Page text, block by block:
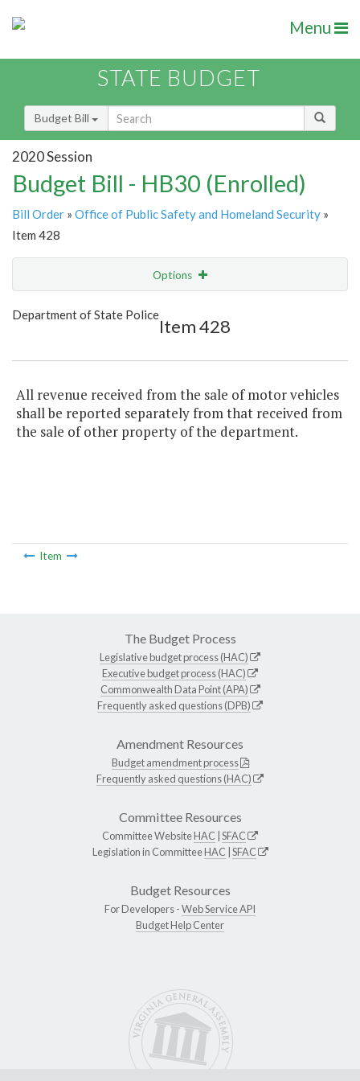
Menu
STATE BUDGET
Budget Bill
2020 Session
Budget Bill - HB30 (Enrolled)
Bill Order » Office of Public Safety and Homeland Security »
Item 428
Options
Show Highlight
Department of State Police
Item 428
All revenue received from the sale of motor vehicles
shall be reported separately from that received from
the sale of other property of the department.
Item
The Budget Process
Legislative budget process (HAC)
Executive budget process (HAC)
Commonwealth Data Point (APA)
Frequently asked questions (DPB)
Amendment Resources
Budget amendment process
Frequently asked questions (HAC)
Committee Resources
Committee WebsiteHAC SFAC
Legislation in CommitteeHAC SFAC
Budget Resources
For Developers -Web Service API
Budget Help Center